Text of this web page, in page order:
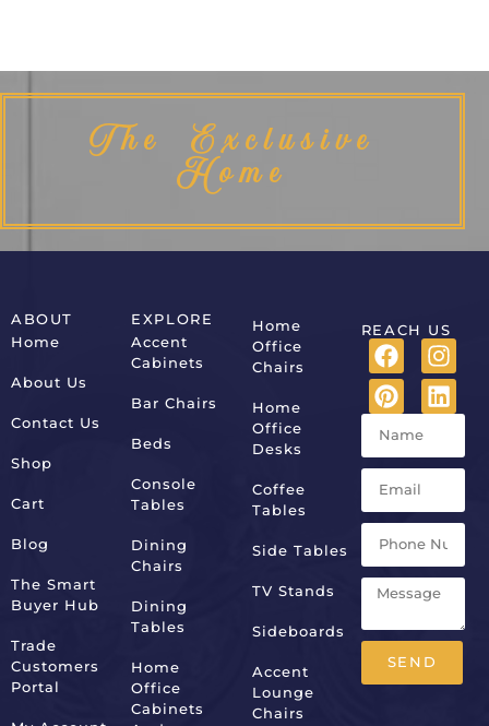
The Exclusive
Home
ABOUT
Home
About Us
Contact Us
Shop
Cart
Blog
The Smart
Buyer Hub
Trade
Customers
Portal
EXPLORE
Accent
Cabinets
Bar Chairs
Beds
Console
Tables
Dining
Chairs
Dining
Tables
Home
Office
Cabinets
Home
Office
Chairs
Home
Office
Desks
Coffee
Tables
Side Tables
TV Stands
Sideboards
Accent
Lounge
Chairs
REACH US
SEND